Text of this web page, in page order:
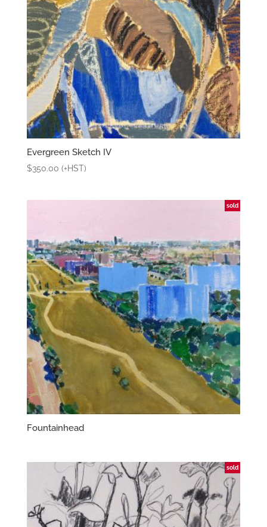
Evergreen Sketch IV
$350.00 (+HST)
sold
Fountainhead
sold